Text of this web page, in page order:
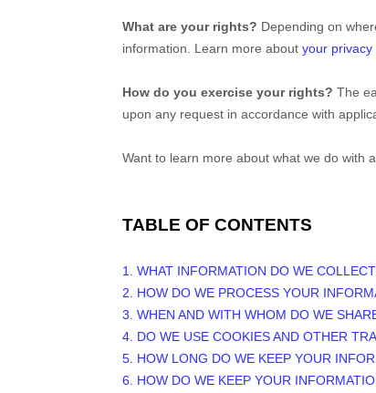
What are your rights? Depending on
information. Learn more aboutyour privacy
How do you exercise your rights? The
upon any request in accordance with
Want to learn more about what we do with
TABLE OF CONTENTS
1. WHAT INFORMATION DO WE
2. HOW DO WE PROCESS YOUR
3. WHEN AND WITH WHOM DO WE
4. DO WE USE COOKIES AND OTHER
5. HOW LONG DO WE KEEP YOUR
6. HOW DO WE KEEP YOUR